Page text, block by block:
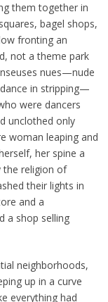
them together in
bagel shops,
fronting an
not a theme park
nues—nude
in stripping—
were dancers
unclothed only
woman leaping and
her spine a
the religion of
their lights in
and a
a shop selling
neighborhoods,
up in a curve
everything had